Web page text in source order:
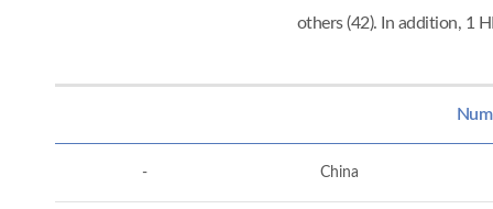
others (42). In addition, 1
- China